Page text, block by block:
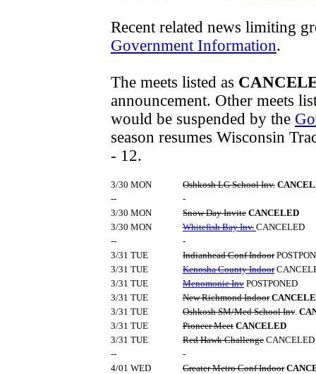
Recent related news limiting
Government Information.
The meets listed as
announcement. Other meets
would be suspended by the
season resumes Wisconsin
- 12.
3/30 MON Oshkosh LG School Inv.
--
-
3/30 MON
Snow Day Invite CANCELED
3/30 MON
Whitefish Bay Inv. CANCELED
--
-
3/31 TUE
Indianhead Conf Indoor
3/31 TUE
Kenosha County Indoor
3/31 TUE
Menomonie Inv POSTPONED
3/31 TUE
New Richmond Indoor
3/31 TUE
Oshkosh SM/Med School Inv.
3/31 TUE
Pioneer Meet CANCELED
3/31 TUE
Red Hawk Challenge CANCELED
--
-
4/01 WED
Greater Metro Conf Indoor